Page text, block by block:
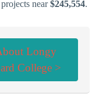
near$245,554.
Longy
College >